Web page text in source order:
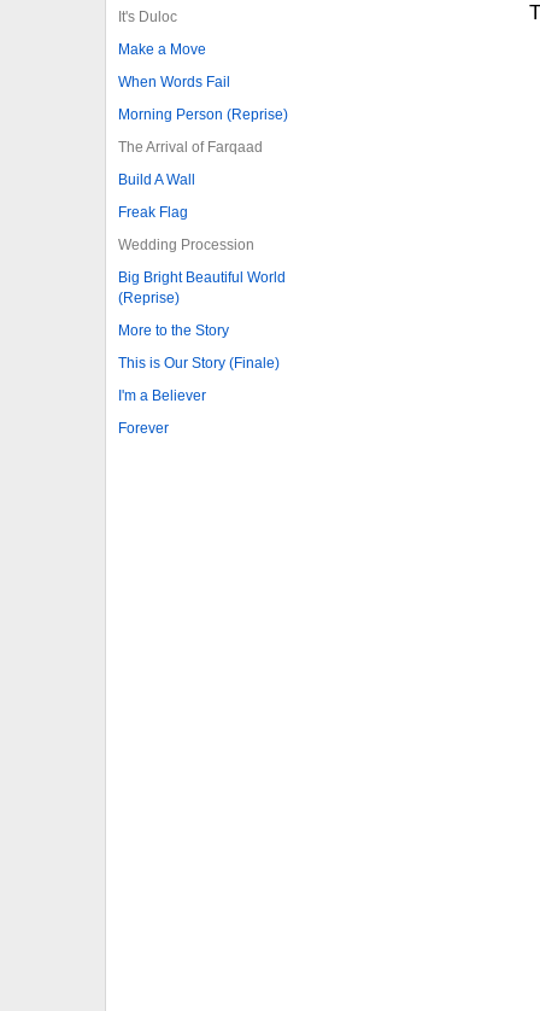
It's Duloc
Make a Move
When Words Fail
Morning Person (Reprise)
The Arrival of Farqaad
Build A Wall
Freak Flag
Wedding Procession
Big Bright Beautiful World
(Reprise)
More to the Story
This is Our Story (Finale)
I'm a Believer
Forever